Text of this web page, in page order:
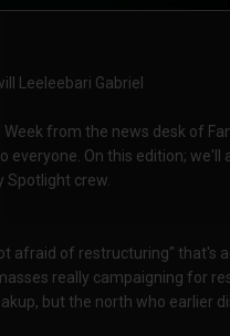
Leeleebari Gabriel
from the news desk of
everyone. On this edition;
Spotlight crew.
afraid of restructuring" that's
really campaigning for
but the north who earlier